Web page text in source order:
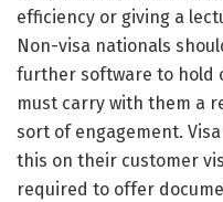
efficiency or giving a
Non-visa nationals
further software to hold
must carry with them a
sort of engagement.
this on their customer
required to offer